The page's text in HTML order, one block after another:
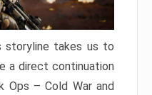
storyline takes us to
a direct continuation
Ops – Cold War and